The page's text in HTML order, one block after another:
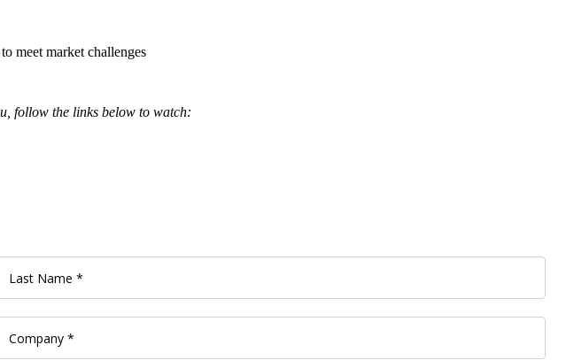
meet market challenges
follow the links below to watch: